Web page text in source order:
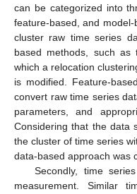
can be categorized into
feature-based, and
cluster raw time series
based methods, such as
which a relocation
is modified. Feature-
convert raw time series
parameters, and
Considering that the data
the cluster of time series
data-based approach was
Secondly, time
measurement. Similar